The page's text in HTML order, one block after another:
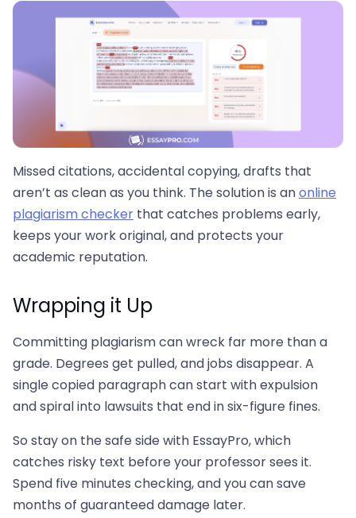
Missed citations, accidental copying, drafts that
aren’t as clean as you think. The solution is anonline
plagiarism checker that catches problems early,
keeps your work original, and protects your
academic reputation.
Wrapping it Up
Committing plagiarism can wreck far more than a
grade. Degrees get pulled, and jobs disappear. A
single copied paragraph can start with expulsion
and spiral into lawsuits that end in six-figure fines.
So stay on the safe side with EssayPro, which
catches risky text before your professor sees it.
Spend five minutes checking, and you can save
months of guaranteed damage later.